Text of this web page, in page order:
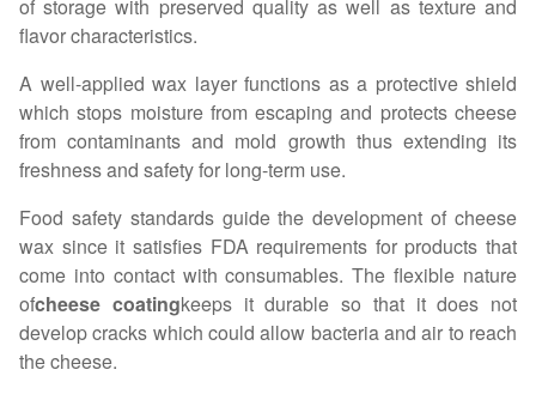
of storage with preserved quality as well as texture and
flavor characteristics.
A well-applied wax layer functions as a protective shield
which stops moisture from escaping and protects cheese
from contaminants and mold growth thus extending its
freshness and safety for long-term use.
Food safety standards guide the development of cheese
wax since it satisfies FDA requirements for products that
come into contact with consumables. The flexible nature
ofcheese coatingkeeps it durable so that it does not
develop cracks which could allow bacteria and air to reach
the cheese.